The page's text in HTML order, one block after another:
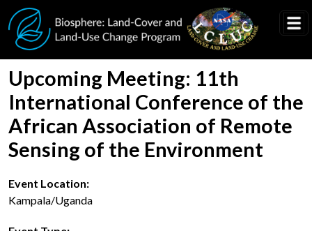
Skip to main content
Upcoming Meeting: 11th
International Conference of the
African Association of Remote
Sensing of the Environment
Event Location
Kampala/Uganda